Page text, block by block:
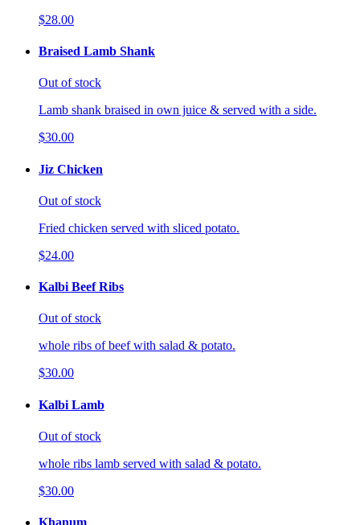
$28.00
Braised Lamb Shank
Out of stock
Lamb shank braised in own juice & served with a side.
$30.00
Jiz Chicken
Out of stock
Fried chicken served with sliced potato.
$24.00
Kalbi Beef Ribs
Out of stock
whole ribs of beef with salad & potato.
$30.00
Kalbi Lamb
Out of stock
whole ribs lamb served with salad & potato.
$30.00